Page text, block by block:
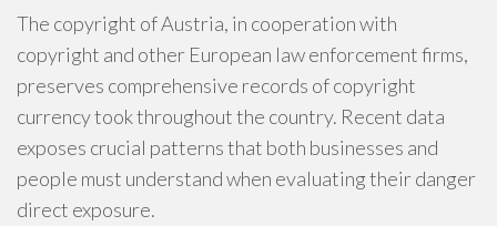
The copyright of Austria, in cooperation with
copyright and other European law enforcement firms,
preserves comprehensive records of copyright
currency took throughout the country. Recent data
exposes crucial patterns that both businesses and
people must understand when evaluating their danger
direct exposure.